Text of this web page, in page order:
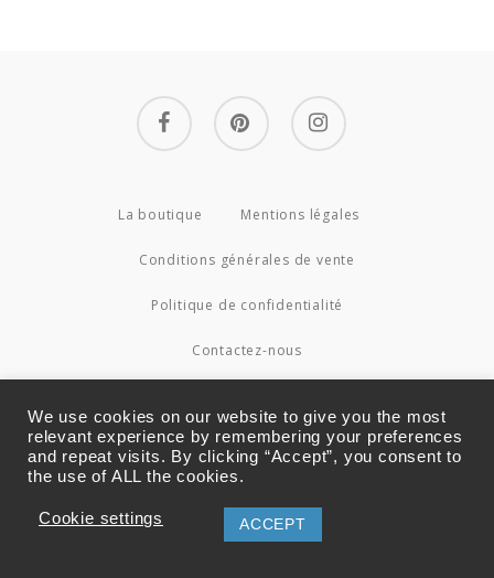
facebook pinterest instagram
La boutique Mentions légales
Conditions générales de vente
Politique de confidentialité
Contactez-nous
We use cookies on our website to give you the most
relevant experience by remembering your preferences
and repeat visits. By clicking “Accept”, you consent to
the use of ALL the cookies.
Cookie settings ACCEPT